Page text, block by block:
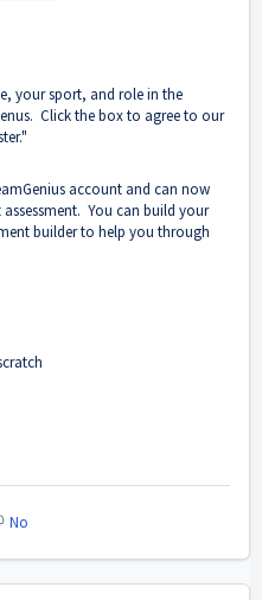
your sport, and role in the
Click the box to agree to our
account and can now
You can build your
builder to help you through
No